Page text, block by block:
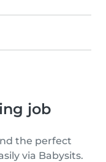
job
the perfect
via Babysits.